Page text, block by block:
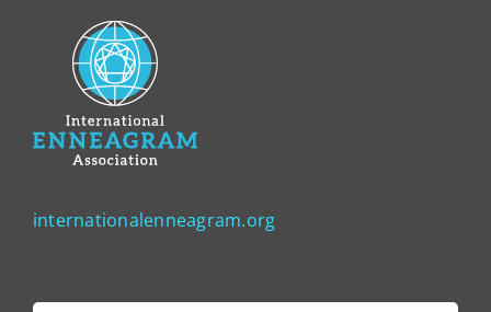
internationalenneagram.org